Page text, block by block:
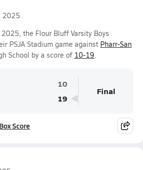
2025
the Flour Bluff Varsity Boys
PSJA Stadium game against Pharr-San
School by a score of 10-19.
10
19
Final
Box Score